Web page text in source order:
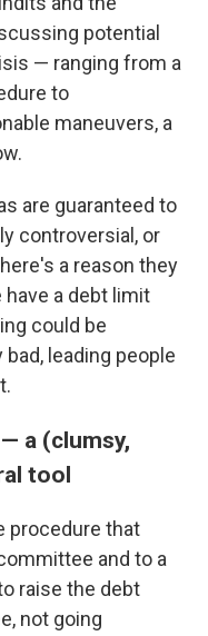
potential
— ranging from a
to
maneuvers, a
are guaranteed to
controversial, or
a reason they
a debt limit
could be
leading people
a (clumsy,
tool
procedure that
and to a
raise the debt
not going